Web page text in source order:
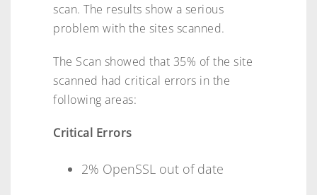
scan. The results show a serious
problem with the sites scanned.
The Scan showed that 35% of the site
scanned had critical errors in the
following areas:
Critical Errors
2% OpenSSL out of date